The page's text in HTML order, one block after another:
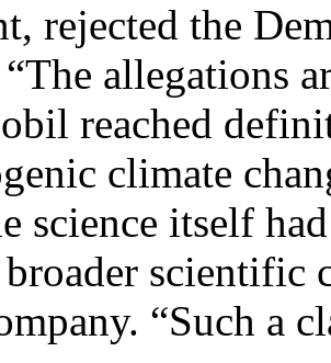
rejected the
allegations
reached
climate
science itself
scientific
“Such a